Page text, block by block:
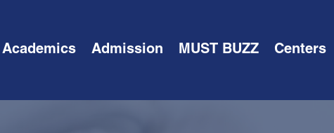
Academics Admission MUST BUZZ Centers